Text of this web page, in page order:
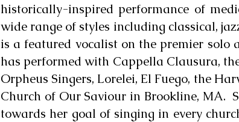
historically-inspired performance of
wide range of styles including classical,
is a featured vocalist on the premier solo
has performed with Cappella Clausura,
Orpheus Singers, Lorelei, El Fuego, the
Church of Our Saviour in Brookline, MA.
towards her goal of singing in every